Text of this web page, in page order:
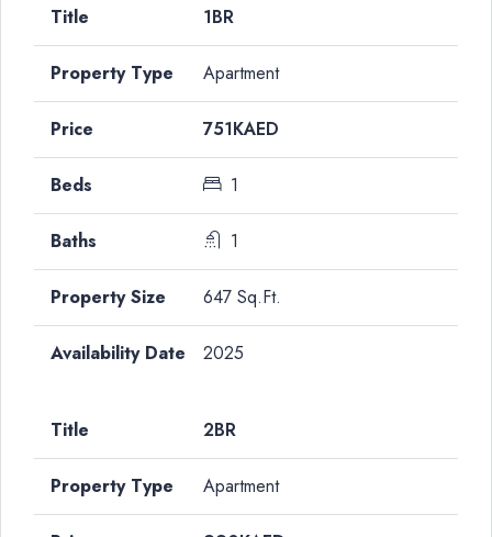
1BR
Apartment
751KAED
1
1
647 Sq.Ft.
2025
2BR
Apartment